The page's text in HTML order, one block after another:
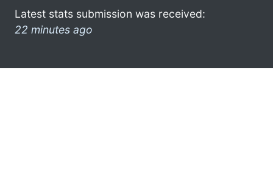
Latest stats submission was received:
22 minutes ago